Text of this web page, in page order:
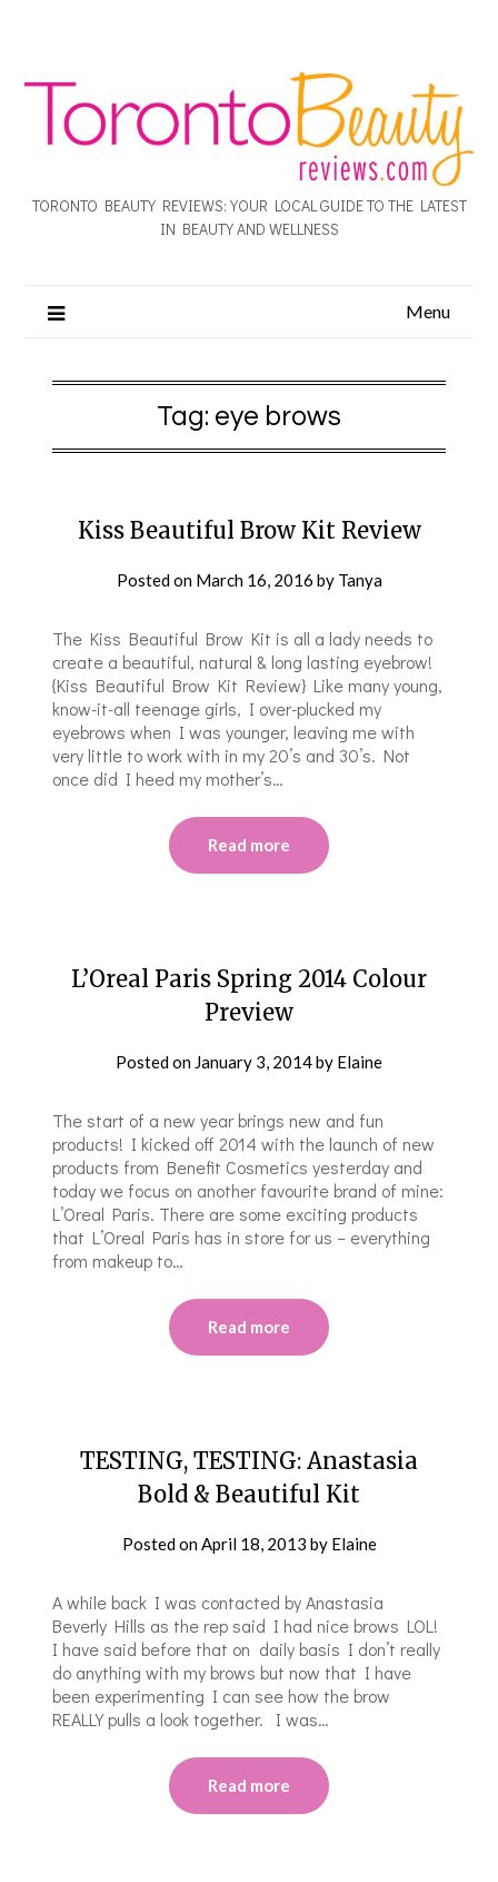
TORONTO BEAUTY REVIEWS: YOUR LOCAL GUIDE TO THE LATEST
IN BEAUTY AND WELLNESS
Menu
Tag: eye brows
Kiss Beautiful Brow Kit Review
Posted on March 16, 2016 by Tanya
The Kiss Beautiful Brow Kit is all a lady needs to
create a beautiful, natural & long lasting eyebrow!
{Kiss Beautiful Brow Kit Review} Like many young,
know-it-all teenage girls, I over-plucked my
eyebrows when I was younger, leaving me with
very little to work with in my 20’s and 30’s. Not
once did I heed my mother’s…
Read more
L’Oreal Paris Spring 2014 Colour
Preview
Posted on January 3, 2014by Elaine
The start of a new year brings new and fun
products! I kicked off 2014 with the launch of new
products from Benefit Cosmetics yesterday and
today we focus on another favourite brand of mine:
L’Oreal Paris. There are some exciting products
that L’Oreal Paris has in store for us – everything
from makeup to…
Read more
TESTING, TESTING: Anastasia
Bold & Beautiful Kit
Posted onApril 18, 2013 by Elaine
A while back I was contacted by Anastasia
Beverly Hills as the rep said I had nice brows LOL!
I have said before that on daily basis I don’t really
do anything with my brows but now that I have
been experimenting I can see how the brow
REALLY pulls a look together. I was…
Read more